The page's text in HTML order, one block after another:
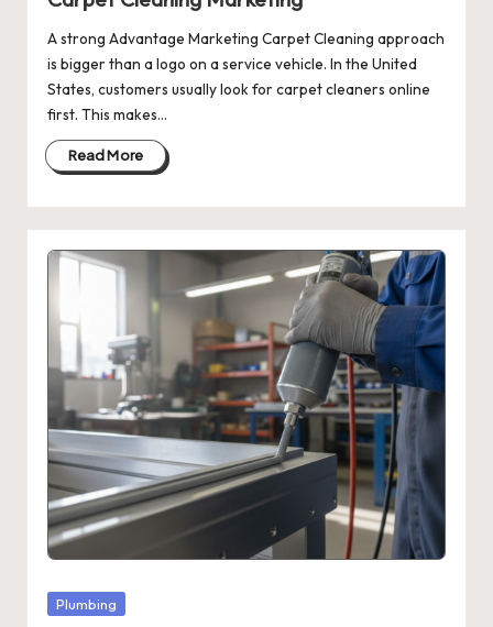
A strong Advantage Marketing Carpet Cleaning approach
is bigger than a logo on a service vehicle. In the United
States, customers usually look for carpet cleaners online
first. This makes…
Read More
Posted
Plumbing